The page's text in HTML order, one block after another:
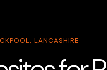
LANCASHIRE